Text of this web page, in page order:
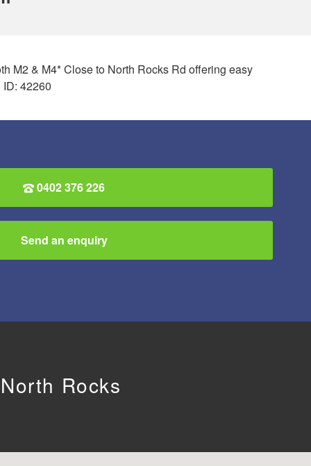
M2 & M4* Close to North Rocks Rd offering easy
42260
0402 376 226
Send an enquiry
Rocks